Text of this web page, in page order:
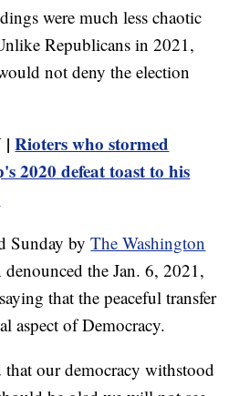
were much less chaotic
Republicans in 2021,
not deny the election
|Rioters who stormed
2020 defeat toast to his
Sunday byThe Washington
the Jan. 6, 2021,
that the peaceful transfer
aspect of Democracy.
our democracy withstood